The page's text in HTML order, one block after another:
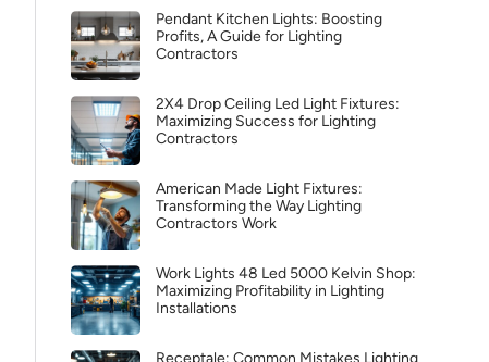
Pendant Kitchen Lights: Boosting
Profits, A Guide for Lighting
Contractors
2X4 Drop Ceiling Led Light Fixtures:
Maximizing Success for Lighting
Contractors
American Made Light Fixtures:
Transforming the Way Lighting
Contractors Work
Work Lights 48 Led 5000 Kelvin Shop:
Maximizing Profitability in Lighting
Installations
Receptale: Common Mistakes Lighting